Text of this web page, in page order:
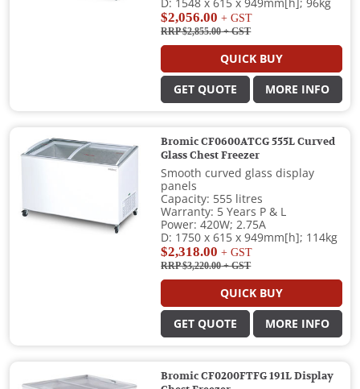
D: 1548 x 615 x 949mm[h]; 96kg
$2,056.00 + GST
RRP $2,855.00+ GST
QUICK BUY
GET QUOTE MORE INFO
Bromic CF0600ATCG 555L Curved
Glass Chest Freezer
Smooth curved glass display
panels
Capacity: 555 litres
Warranty: 5 Years P & L
Power: 420W; 2.75A
D: 1750 x 615 x 949mm[h]; 114kg
$2,318.00 + GST
RRP $3,220.00+ GST
QUICK BUY
GET QUOTE MORE INFO
Bromic CF0200FTFG 191L Display